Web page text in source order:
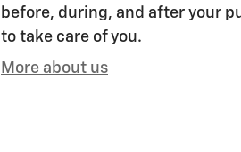
before, during, and after your
to take care of you.
More about us